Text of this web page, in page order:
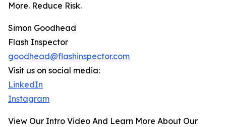
More. Reduce Risk.
Simon Goodhead
Flash Inspector
goodhead@flashinspector.com
Visit us on social media:
LinkedIn
Instagram
View Our Intro Video And Learn More About Our